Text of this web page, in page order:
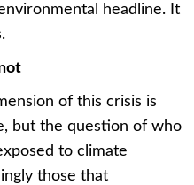
headline. It
of this crisis is
but the question of who
to climate
those that